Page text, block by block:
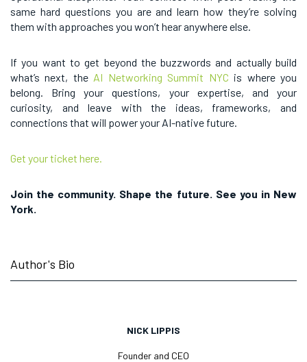
same hard questions you are and learn how they’re solving
them with approaches you won’t hear anywhere else.
If you want to get beyond the buzzwords and actually build
what’s next, the AI Networking Summit NYC is where you
belong. Bring your questions, your expertise, and your
curiosity, and leave with the ideas, frameworks, and
connections that will power your AI-native future.
Get your ticket here.
Join the community. Shape the future. See you in New
York.
Author's Bio
NICK LIPPIS
Founder and CEO